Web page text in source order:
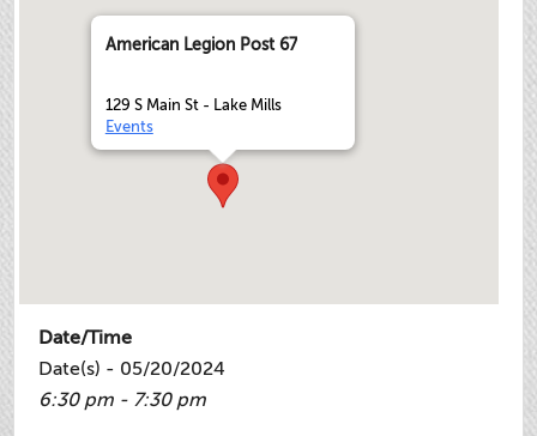
American Legion Post 67
129 S Main St - Lake Mills
Events
Date/Time
Date(s) - 05/20/2024
6:30 pm - 7:30 pm